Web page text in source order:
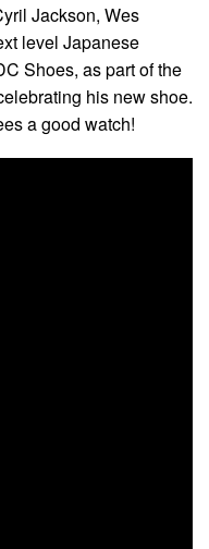
Jackson, Wes
level Japanese
Shoes, as part of the
his new shoe.
a good watch!